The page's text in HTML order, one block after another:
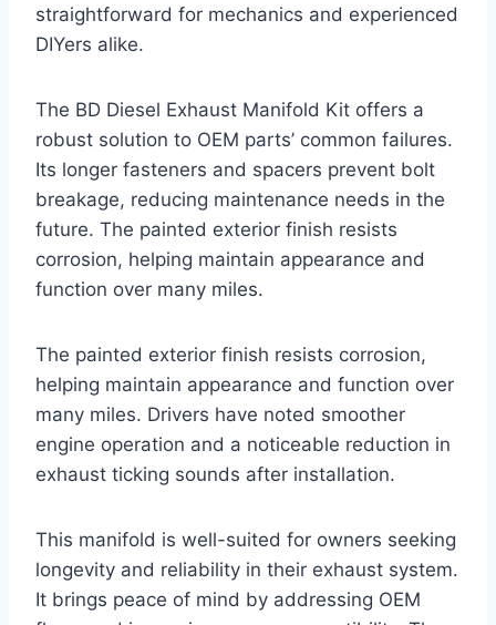
straightforward for mechanics and experienced
DIYers alike.
The BD Diesel Exhaust Manifold Kit offers a
robust solution to OEM parts’ common failures.
Its longer fasteners and spacers prevent bolt
breakage, reducing maintenance needs in the
future. The painted exterior finish resists
corrosion, helping maintain appearance and
function over many miles.
The painted exterior finish resists corrosion,
helping maintain appearance and function over
many miles. Drivers have noted smoother
engine operation and a noticeable reduction in
exhaust ticking sounds after installation.
This manifold is well-suited for owners seeking
longevity and reliability in their exhaust system.
It brings peace of mind by addressing OEM